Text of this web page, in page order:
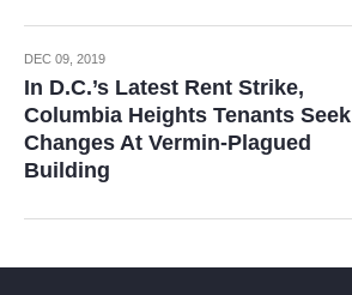
DEC 09, 2019
In D.C.’s Latest Rent Strike,
Columbia Heights Tenants Seek
Changes At Vermin-Plagued
Building